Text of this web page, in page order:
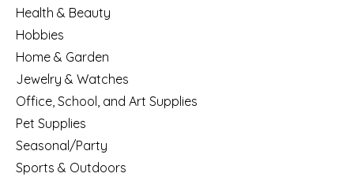
Health & Beauty
Hobbies
Home & Garden
Jewelry & Watches
Office, School, and Art Supplies
Pet Supplies
Seasonal/Party
Sports & Outdoors